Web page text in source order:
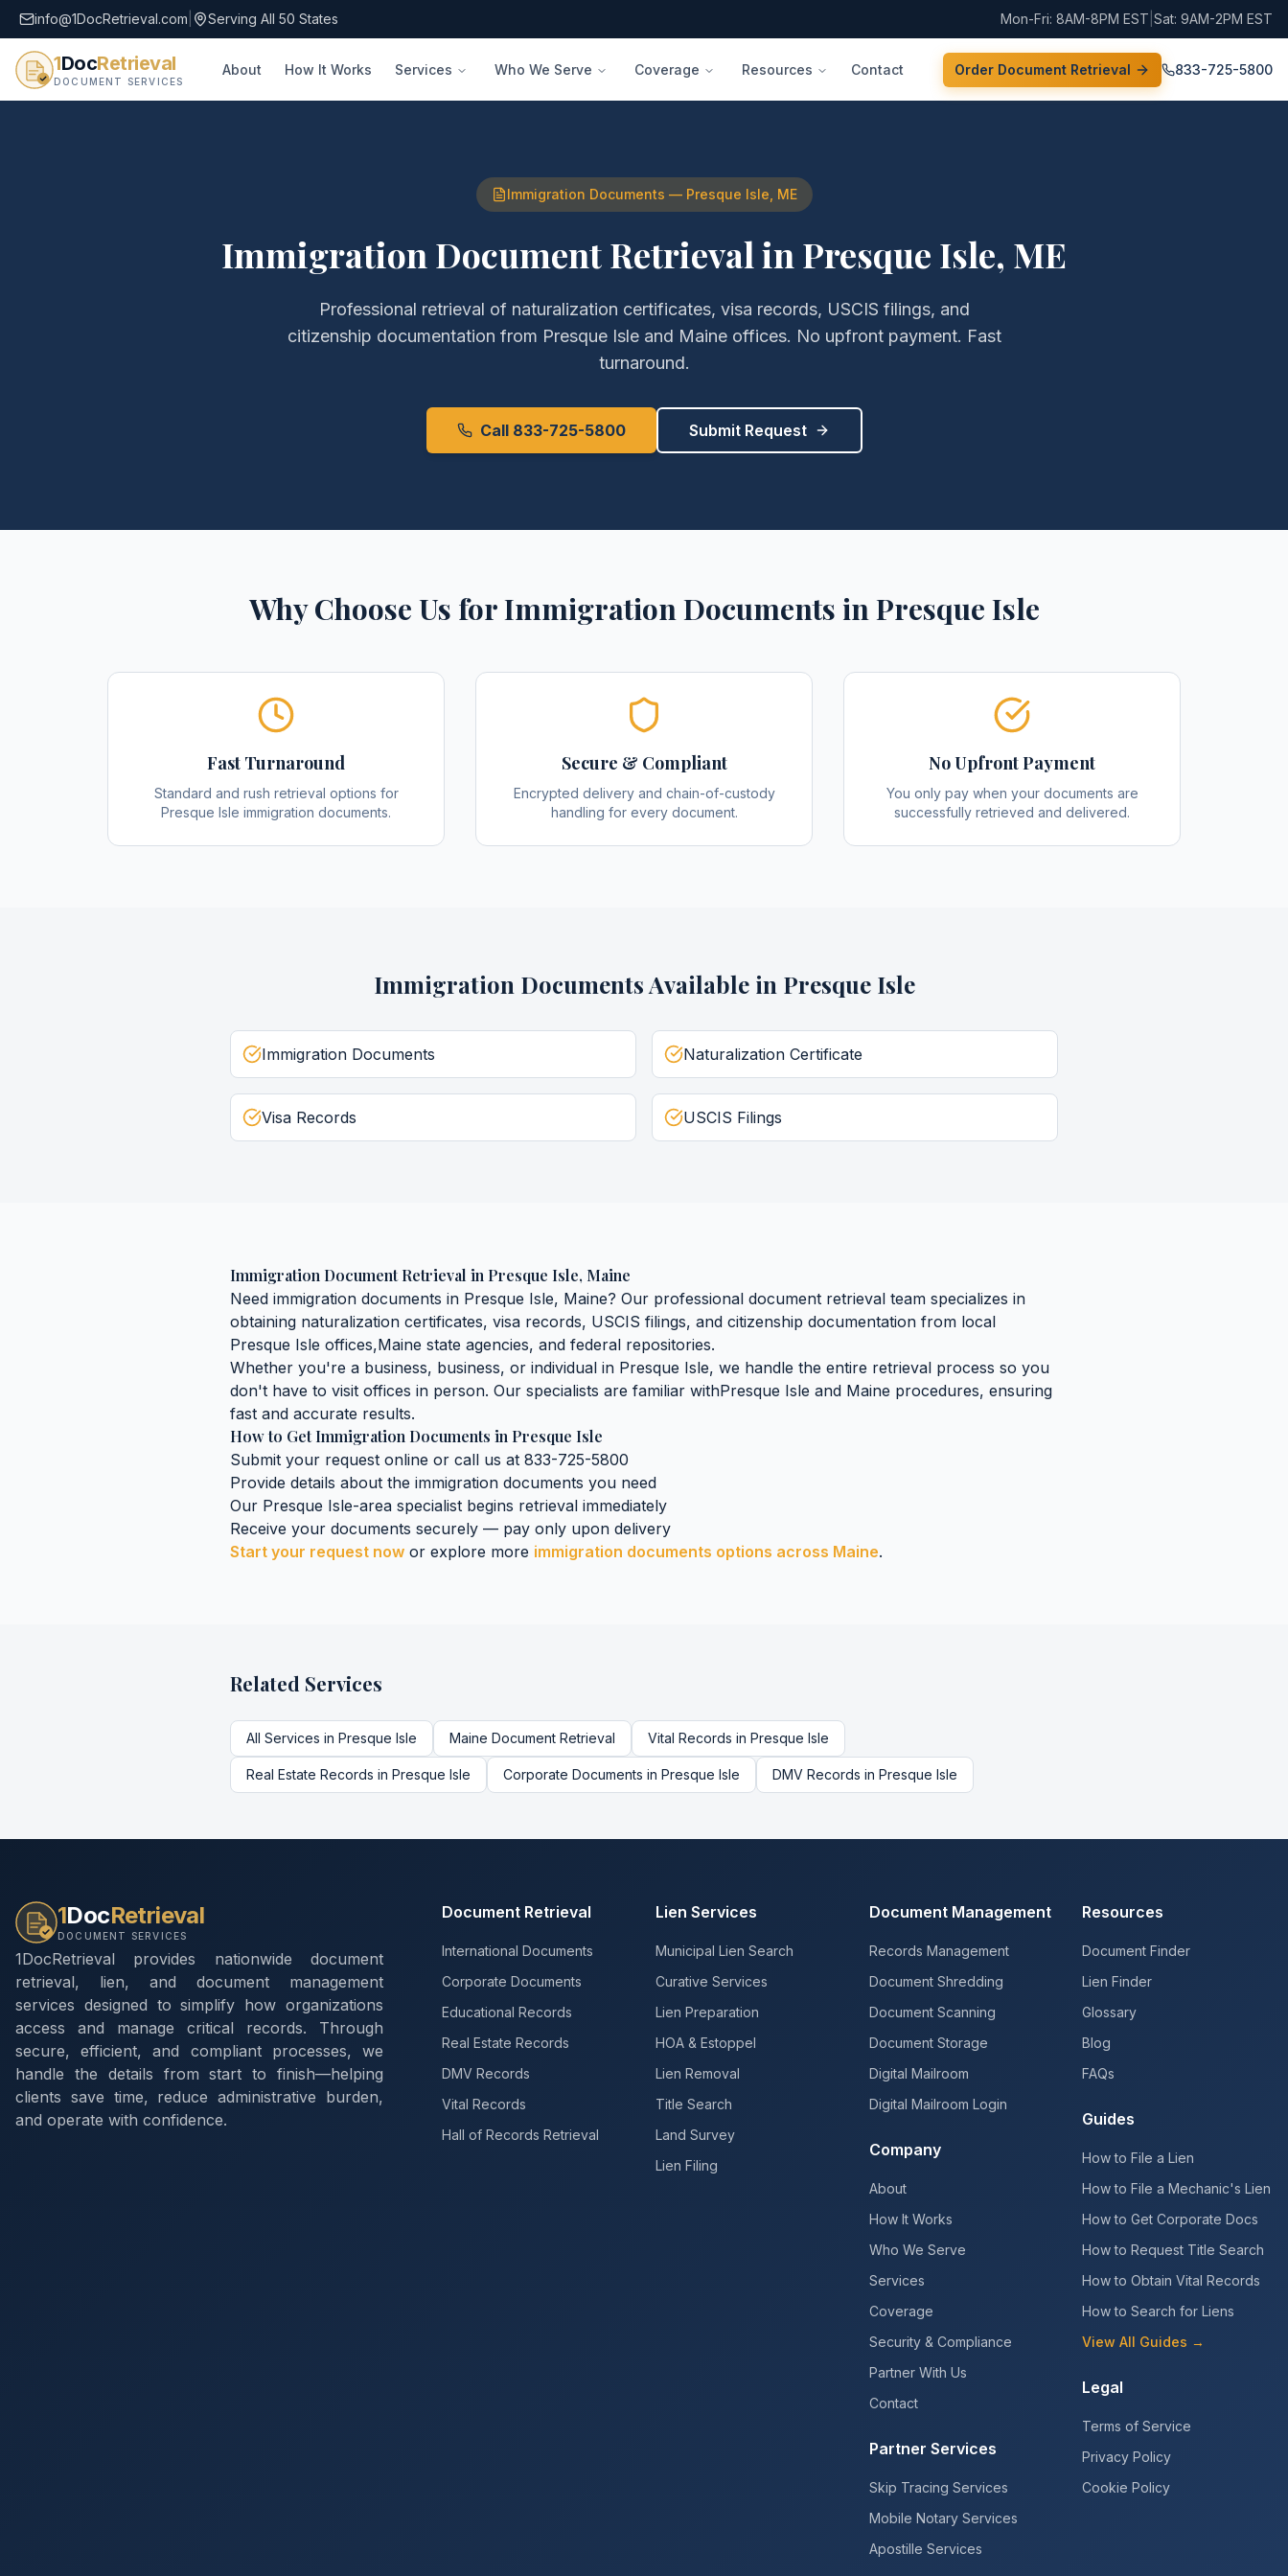
info@1DocRetrieval.com Serving All 50 States Mon-Fri: 8AM-8PM EST Sat: 9AM-2PM EST
1DocRetrieval
DOCUMENT SERVICES
About How It Works Services Who We Serve Coverage Resources Contact Order Document Retrieval 833-725-5800
Immigration Documents — Presque Isle ME
Immigration Document Retrieval in Presque Isle, ME
Professional retrieval of naturalization certificates, visa records, USCIS filings, and
citizenship documentation from Presque Isleand Maineoffices. No upfront payment. Fast
turnaround.
Call 833-725-5800 Submit Request
Why Choose Us forImmigration Documents inPresque Isle
Fast Turnaround
Standard and rush retrieval options for
Presque Isle immigration documents.
Secure & Compliant
Encrypted delivery and chain-of-custody
handling for every document.
No Upfront Payment
You only pay when your documents are
successfully retrieved and delivered.
Immigration DocumentsAvailable in Presque Isle
Immigration Documents Naturalization Certificate
Visa Records USCIS Filings
Immigration Document Retrieval in Presque Isle, Maine
Need immigration documents in Presque Isle, Maine? Our professional document retrieval team specializes in
obtaining naturalization certificates, visa records, USCIS filings, and citizenship documentation from local
Presque Isle offices,Maine state agencies, and federal repositories.
Whether you're a business, business, or individual in Presque Isle, we handle the entire retrieval process so you
don't have to visit offices in person. Our specialists are familiar withPresque Isle and Maine procedures, ensuring
fast and accurate results.
How to GetImmigration Documents in Presque Isle
Submit your request online or call us at 833-725-5800
Provide details about the immigration documents you need
Our Presque Isle-area specialist begins retrieval immediately
Receive your documents securely — pay only upon delivery
Start your request now or explore more immigration documents options across Maine.
Related Services
All Services in Presque Isle Maine Document Retrieval Vital Records in Presque Isle
Real Estate Records in Presque Isle Corporate Documents in Presque Isle DMV Records in Presque Isle
1DocRetrieval
DOCUMENT SERVICES
1DocRetrieval provides nationwide document
retrieval, lien, and document management
services designed to simplify how organizations
access and manage critical records. Through
secure, efficient, and compliant processes, we
handle the details from start to finish—helping
clients save time, reduce administrative burden,
and operate with confidence.
Document Retrieval
International Documents
Corporate Documents
Educational Records
Real Estate Records
DMV Records
Vital Records
Hall of Records Retrieval
Lien Services
Municipal Lien Search
Curative Services
Lien Preparation
HOA & Estoppel
Lien Removal
Title Search
Land Survey
Lien Filing
Document Management
Records Management
Document Shredding
Document Scanning
Document Storage
Digital Mailroom
Digital Mailroom Login
Company
About
How It Works
Who We Serve
Services
Coverage
Security & Compliance
Partner With Us
Contact
Partner Services
Skip Tracing Services
Mobile Notary Services
Apostille Services
Resources
Document Finder
Lien Finder
Glossary
Blog
FAQs
Guides
How to File a Lien
How to File a Mechanic's Lien
How to Get Corporate Docs
How to Request Title Search
How to Obtain Vital Records
How to Search for Liens
View All Guides →
Legal
Terms of Service
Privacy Policy
Cookie Policy